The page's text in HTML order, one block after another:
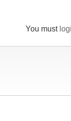
You must